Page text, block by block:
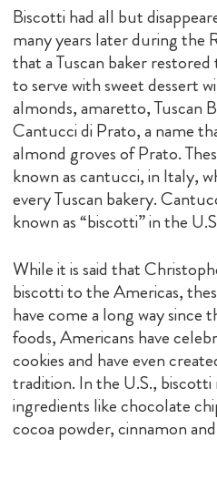
Biscotti had all but
many years later during the
that a Tuscan baker
to serve with sweet dessert
almonds, amaretto, Tuscan
Cantucci di Prato, a name
almond groves of Prato.
known as cantucci, in Italy,
every Tuscan bakery.
known as “biscotti” in the
While it is said that
biscotti to the Americas,
have come a long way since
foods, Americans have
cookies and have even
tradition. In the U.S., biscotti
ingredients like chocolate
cocoa powder, cinnamon